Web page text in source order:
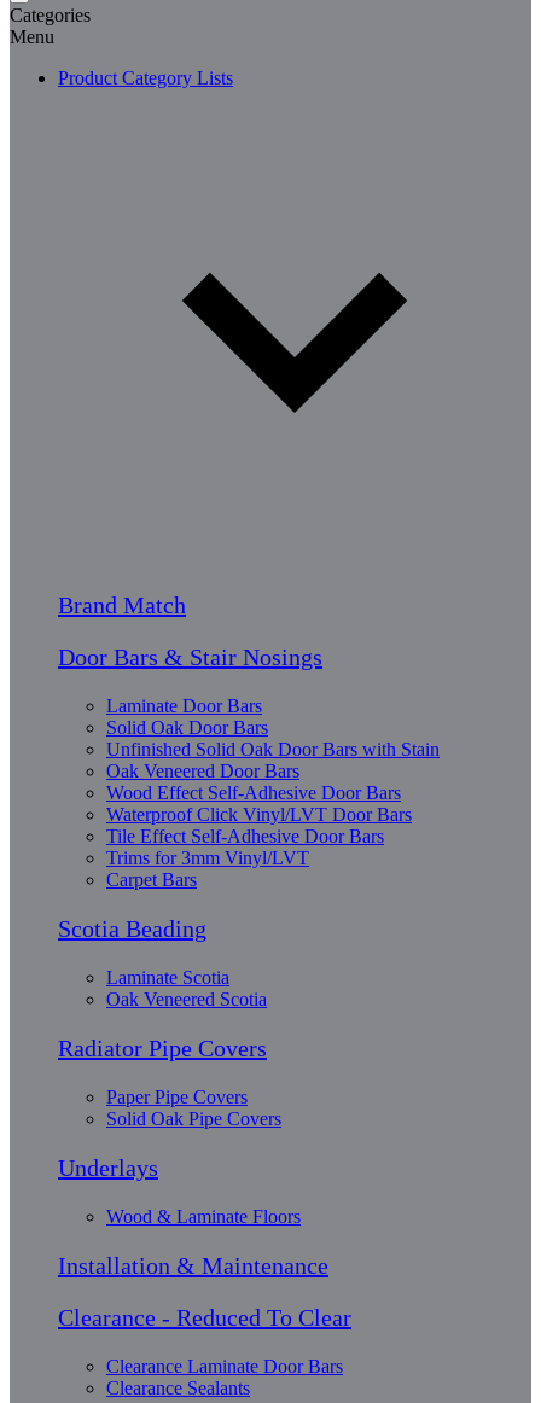
Categories
Menu
Product Category Lists
Brand Match
Door Bars & Stair Nosings
Laminate Door Bars
Solid Oak Door Bars
Unfinished Solid Oak Door Bars with Stain
Oak Veneered Door Bars
Wood Effect Self-Adhesive Door Bars
Waterproof Click Vinyl/LVT Door Bars
Tile Effect Self-Adhesive Door Bars
Trims for 3mm Vinyl/LVT
Carpet Bars
Scotia Beading
Laminate Scotia
Oak Veneered Scotia
Radiator Pipe Covers
Paper Pipe Covers
Solid Oak Pipe Covers
Underlays
Wood & Laminate Floors
Installation & Maintenance
Clearance - Reduced To Clear
Clearance Laminate Door Bars
Clearance Sealants